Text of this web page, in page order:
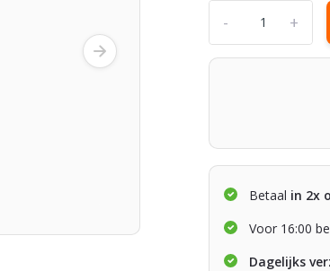
+
-
Betaal in 2x
Voor 16:00
Dagelijks